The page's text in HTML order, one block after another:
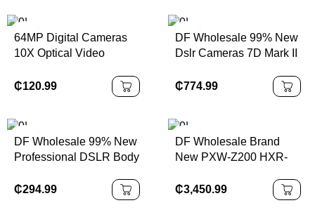
64MP Digital Cameras
10X Optical Video
Vlogging Camera
₵120.99
DF Wholesale 99% New
Dslr Cameras 7D Mark II
F/3.5-5.6 IS STM Lens
APS Frame 1080P Full
₵774.99
DF Wholesale 99% New
Professional DSLR Body
5d2
₵294.99
DF Wholesale Brand
New PXW-Z200 HXR-
XDCAM Professional
Mirrorless Camcorder
₵3,450.99